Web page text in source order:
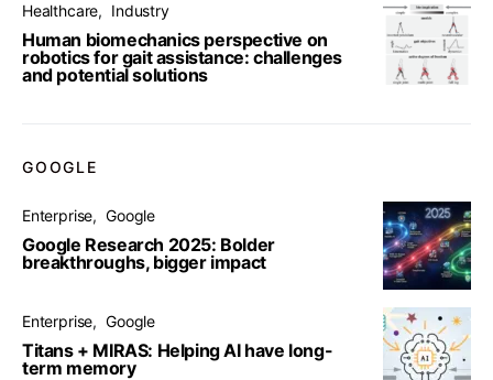
Healthcare Industry
Human biomechanics perspective on
robotics for gait assistance: challenges
and potential solutions
GOOGLE
Enterprise Google
Google Research 2025: Bolder
breakthroughs, bigger impact
Enterprise Google
Titans + MIRAS: Helping AI have long-
term memory